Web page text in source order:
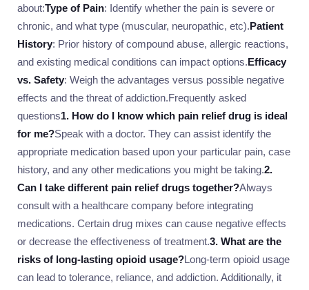
about:Type of Pain: Identify whether the pain is severe or
chronic, and what type (muscular, neuropathic, etc).Patient
History: Prior history of compound abuse, allergic reactions,
and existing medical conditions can impact options.Efficacy
vs. Safety: Weigh the advantages versus possible negative
effects and the threat of addiction.Frequently asked
questions1. How do I know which pain relief drug is ideal
for me?Speak with a doctor. They can assist identify the
appropriate medication based upon your particular pain, case
history, and any other medications you might be taking.2.
Can I take different pain relief drugs together?Always
consult with a healthcare company before integrating
medications. Certain drug mixes can cause negative effects
or decrease the effectiveness of treatment.3. What are the
risks of long-lasting opioid usage?Long-term opioid usage
can lead to tolerance, reliance, and addiction. Additionally, it